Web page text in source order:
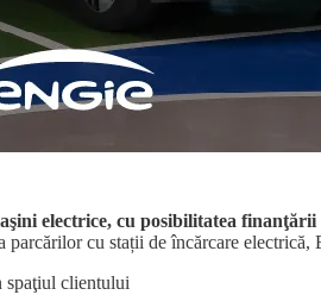
electrice, cu posibilitatea
parcărilor cu stații de încărcare
spaţiul clientului